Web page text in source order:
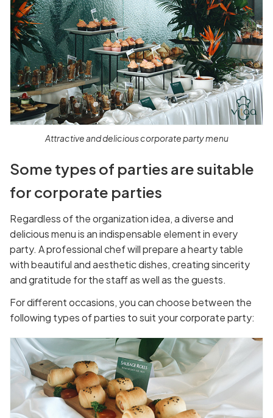
Attractive and delicious corporate party menu
Some types of parties are suitable
for corporate parties
Regardless of the organization idea, a diverse and
delicious menu is an indispensable element in every
party. A professional chef will prepare a hearty table
with beautiful and aesthetic dishes, creating sincerity
and gratitude for the staff as well as the guests.
For different occasions, you can choose between the
following types of parties to suit your corporate party: